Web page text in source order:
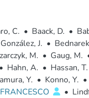
C. • Baack, D. •
J. •
M. • Gaug, M.
• Hahn, A. • Hassan, T.
Y. • Konno, Y. •
•